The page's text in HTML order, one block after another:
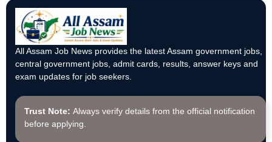
All Assam Job News provides the latest Assam government jobs,
central government jobs, admit cards, results, answer keys and
exam updates for job seekers.
Trust Note: Always verify details from the official notification
before applying.